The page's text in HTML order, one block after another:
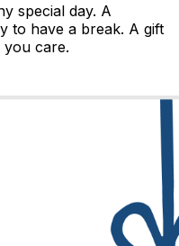
special day. A
to have a break. A gift
care.